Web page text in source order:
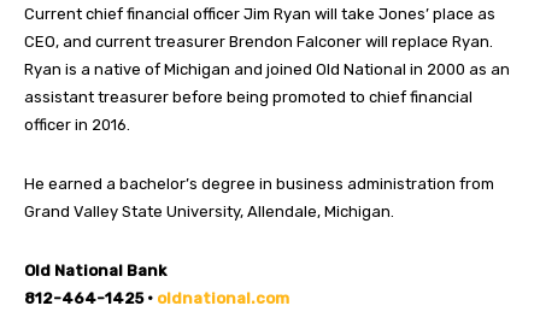
Current chief financial officer Jim Ryan will take Jones’ place as
CEO, and current treasurer Brendon Falconer will replace Ryan.
Ryan is a native of Michigan and joined Old National in 2000 as an
assistant treasurer before being promoted to chief financial
officer in 2016.
He earned a bachelor’s degree in business administration from
Grand Valley State University, Allendale, Michigan.
Old National Bank
812-464-1425 • oldnational.com